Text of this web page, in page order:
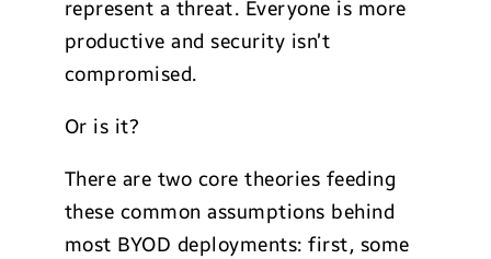
represent a threat. Everyone is more
productive and security isn’t
compromised.
Or is it?
There are two core theories feeding
these common assumptions behind
most BYOD deployments: first, some